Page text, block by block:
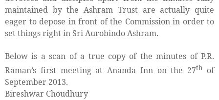
maintained by the Ashram Trust are actually quite
eager to depose in front of the Commission in order to
set things right in Sri Aurobindo Ashram.
Below is a scan of a true copy of the minutes of P.R.
Raman’s first meeting at Ananda Inn on the 27th of
September 2013.
Bireshwar Choudhury